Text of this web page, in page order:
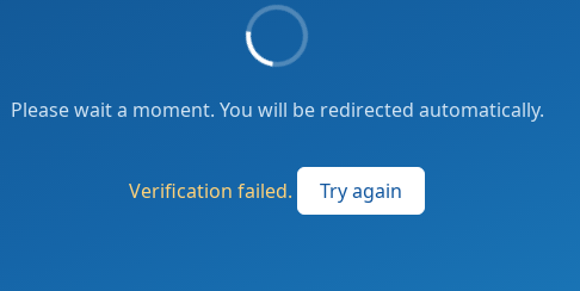
Please wait a moment. You will be redirected automatically.
Verification failed. Try again